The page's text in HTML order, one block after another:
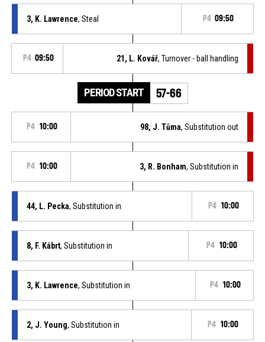
3, K. Lawrence, Steal P4 09:50
P4 09:50 21, L. Kovář, Turnover - ball handling
PERIOD START 57-66
P4 10:00 98, J. Tůma, Substitution out
P4 10:00 3, R. Bonham, Substitution in
44, L. Pecka, Substitution in P4 10:00
8, F. Kábrt, Substitution in P4 10:00
3, K. Lawrence, Substitution in P4 10:00
2, J. Young, Substitution in P4 10:00